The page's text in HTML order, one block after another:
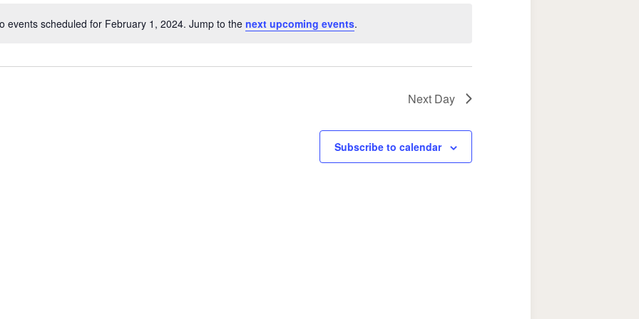
Notice
events scheduled for February 1, 2024. Jump to the next upcoming events.
Next Day
Subscribe to calendar